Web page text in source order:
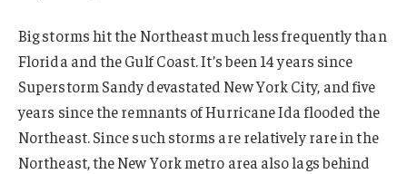
Big storms hit the Northeast much less frequently than
Florida and the Gulf Coast. It’s been 14 years since
Superstorm Sandy devastated New York City, and five
years since the remnants of Hurricane Ida flooded the
Northeast. Since such storms are relatively rare in the
Northeast, the New York metro area also lags behind